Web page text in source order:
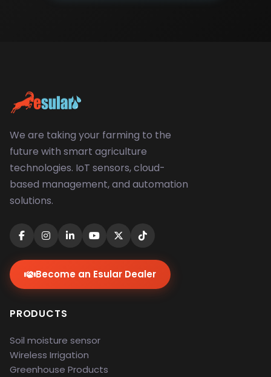
We are taking your farming to the
future with smart agriculture
technologies. IoT sensors, cloud-
based management, and automation
solutions.
Become an Esular Dealer
PRODUCTS
Soil moisture sensor
Wireless Irrigation
Greenhouse Products